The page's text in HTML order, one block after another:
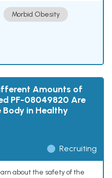
Morbid Obesity
Amounts of
PF-08049820 Are
in Healthy
Recruiting
about the safety of the